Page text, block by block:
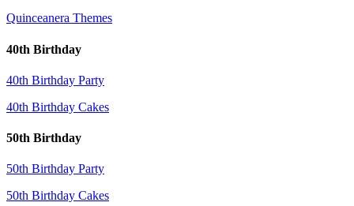
Quinceanera Themes
40th Birthday
40th Birthday Party
40th Birthday Cakes
50th Birthday
50th Birthday Party
50th Birthday Cakes